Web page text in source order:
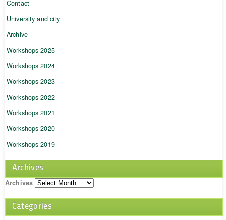
Contact
University and city
Archive
Workshops 2025
Workshops 2024
Workshops 2023
Workshops 2022
Workshops 2021
Workshops 2020
Workshops 2019
Archives
Archives
Categories